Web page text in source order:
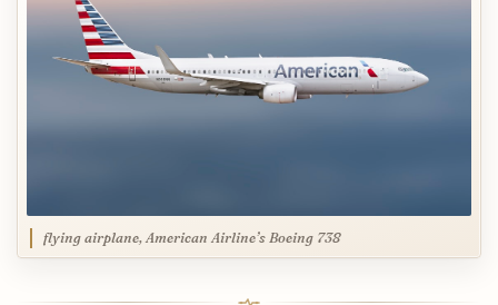
flying airplane, American Airline’s Boeing 738